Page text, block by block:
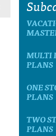
MULTI
PLANS
ONE
PLANS
TWO
PLANS